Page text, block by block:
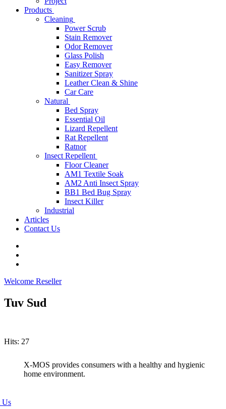
Products
Cleaning
Power Scrub
Stain Remover
Odor Remover
Glass Polish
Easy Remover
Sanitizer Spray
Leather Clean & Shine
Car Care
Natural
Bed Spray
Essential Oil
Lizard Repellent
Rat Repellent
Ratnor
Insect Repellent
Floor Cleaner
AM1 Textile Soak
AM2 Anti Insect Spray
BB1 Bed Bug Spray
Insect Killer
Industrial
Articles
Contact Us
Welcome Reseller
Tuv Sud
Hits: 27
X-MOS provides consumers with a healthy and hygienic
home environment.
Us